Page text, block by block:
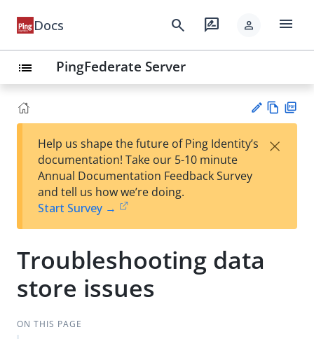
Docs search rate_review person menu
list PingFederate Server
est
t
w
Help us shape the future of Ping Identity’s
documentation! Take our 5-10 minute
Annual Documentation Feedback Survey
and tell us how we’re doing.
Start Survey →
×
Troubleshooting data
store issues
ON THIS PAGE